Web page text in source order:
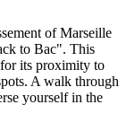
of Marseille
to Bac". This
its proximity to
A walk through
yourself in the